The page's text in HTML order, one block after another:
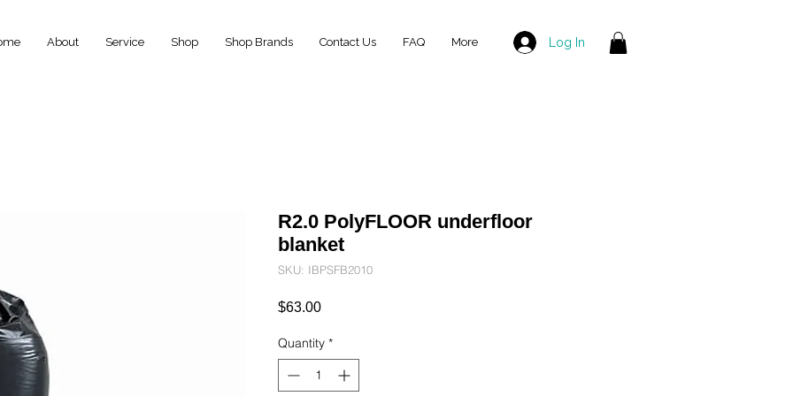
About Service Shop Shop Brands Contact Us FAQ More Log In
R2.0 PolyFLOOR underfloor
blanket
SKU: IBPSFB2010
$63.00Price
Quantity *